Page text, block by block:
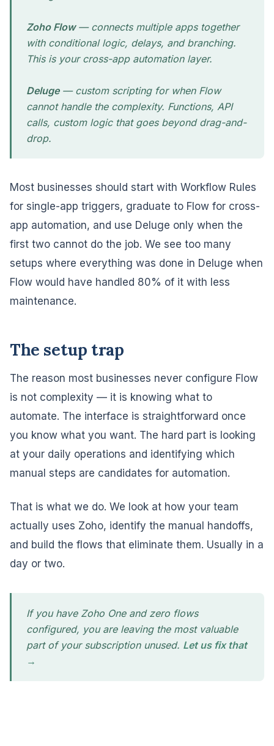
Zoho Flow— connects multiple apps together
with conditional logic, delays, and branching.
This is your cross-app automation layer.
Deluge— custom scripting for when Flow
cannot handle the complexity. Functions, API
calls, custom logic that goes beyond drag-and-
drop.
Most businesses should start with Workflow Rules
for single-app triggers, graduate to Flow for cross-
app automation, and use Deluge only when the
first two cannot do the job. We see too many
setups where everything was done in Deluge when
Flow would have handled 80% of it with less
maintenance.
The setup trap
The reason most businesses never configure Flow
is not complexity — it is knowing what to
automate. The interface is straightforward once
you know what you want. The hard part is looking
at your daily operations and identifying which
manual steps are candidates for automation.
That is what we do. We look at how your team
actually uses Zoho, identify the manual handoffs,
and build the flows that eliminate them. Usually in a
day or two.
If you have Zoho One and zero flows
configured, you are leaving the most valuable
part of your subscription unused. Let us fix that
→